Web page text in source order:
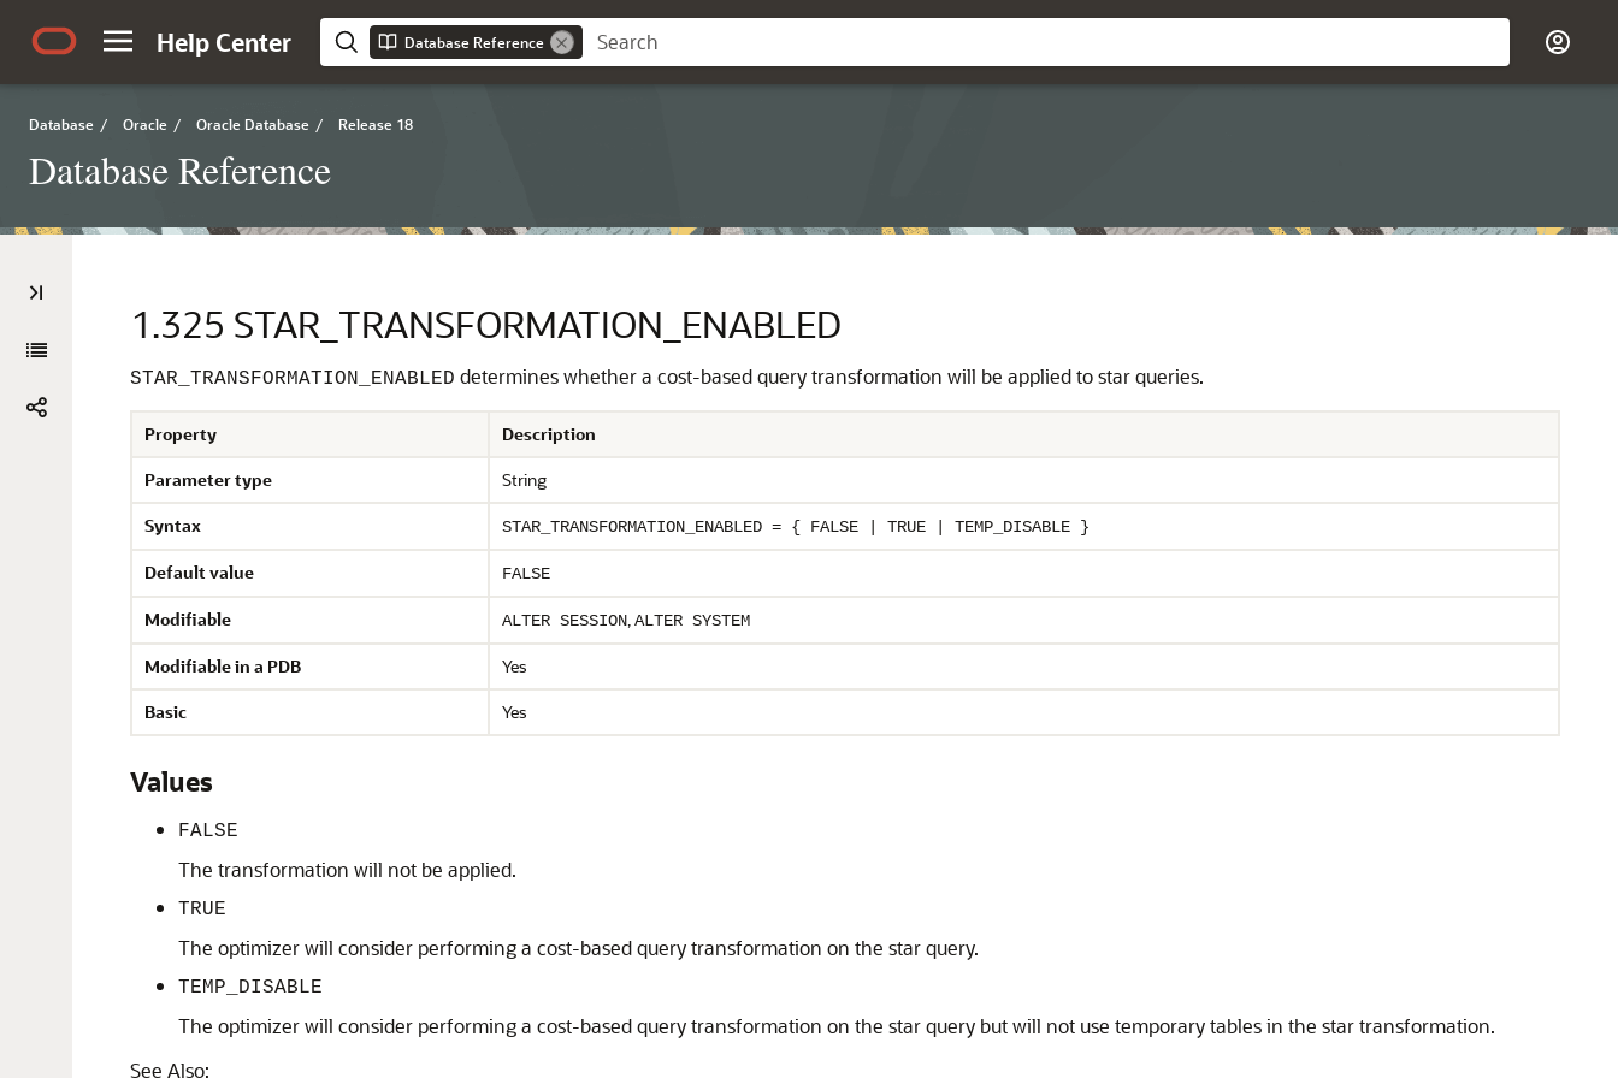
Help Center Database Reference
Database / Oracle / Oracle Database / Release 18
Database Reference
1.325 STAR_TRANSFORMATION_ENABLED
STAR_TRANSFORMATION_ENABLED determines whether a cost-based query transformation will be applied to star queries.
Property
Description
Parameter type
String
Syntax
STAR_TRANSFORMATION_ENABLED = { FALSE | TRUE | TEMP_DISABLE }
Default value FALSE
Modifiable ALTER SESSION,ALTER SYSTEM
Modifiable in a PDB
Yes
Basic
Yes
Values
FALSE
The transformation will not be applied.
TRUE
The optimizer will consider performing a cost-based query transformation on the star query.
TEMP_DISABLE
The optimizer will consider performing a cost-based query transformation on the star query but will not use temporary tables in the star transformation.
See Also: